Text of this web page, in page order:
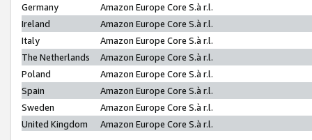
Germany
Amazon Europe Core S.à r.l.
Ireland
Amazon Europe Core S.à r.l.
Italy
Amazon Europe Core S.à r.l.
The Netherlands
Amazon Europe Core S.à r.l.
Poland
Amazon Europe Core S.à r.l.
Spain
Amazon Europe Core S.à r.l.
Sweden
Amazon Europe Core S.à r.l.
United Kingdom
Amazon Europe Core S.à r.l.